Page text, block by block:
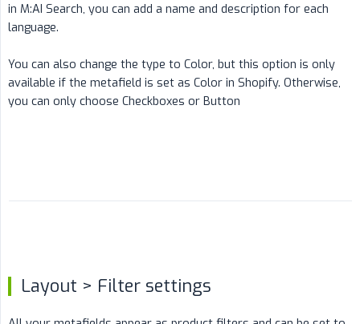
in M:AI Search, you can add a name and description for each
language.
You can also change the type to Color, but this option is only
available if the metafield is set as Color in Shopify. Otherwise,
you can only choose Checkboxes or Button
Layout > Filter settings